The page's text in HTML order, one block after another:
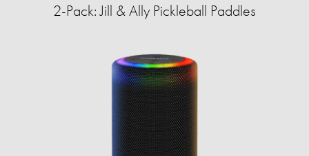
2-Pack: Jill & Ally Pickleball Paddles